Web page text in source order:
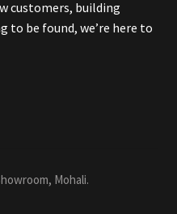
customers, building
to be found, we’re here to
Mohali.